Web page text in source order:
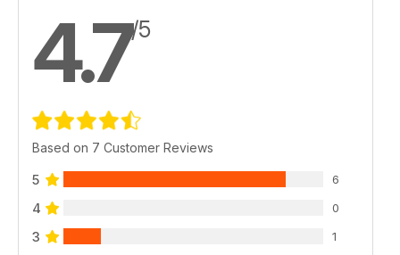
4.7/5
Based on 7 Customer Reviews
5 6
4 0
3 1